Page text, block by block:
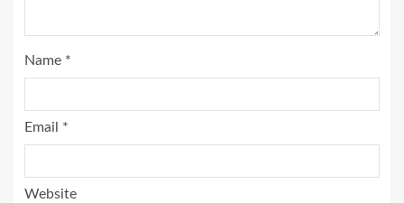
Name *
Email *
Website